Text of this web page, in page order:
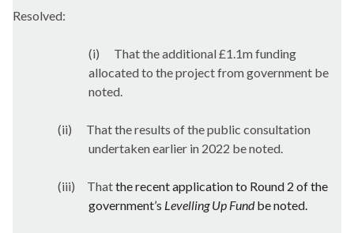
Resolved:
(i) That theadditional £1.1m funding
allocated to the project from government be
noted.
(ii) Thatthe results of the public consultation
undertaken earlier in 2022 be noted.
(iii) Thatthe recent application to Round 2 of the
government’s Levelling Up Fund be noted.